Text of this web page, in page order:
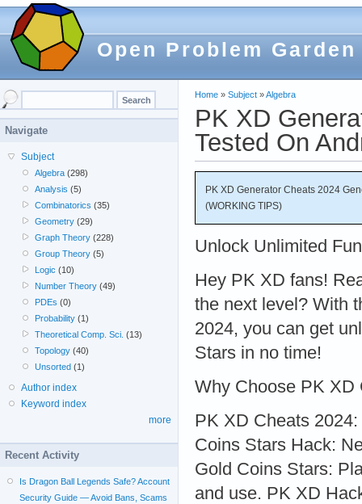
Open Problem Garden
Home » Subject »Algebra
PK XD
Tested On
PK XD Generator Cheats 2024
(WORKING TIPS)
Unlock Unlimited
Hey PK XD fans!
the next level? With
2024, you can get
Stars in no time!
Why Choose PK XD
PK XD Cheats
Coins Stars Hack:
Gold Coins Stars:
and use. PK XD
Navigate
Subject
Algebra (298)
Analysis (5)
Combinatorics (35)
Geometry (29)
Graph Theory (228)
Group Theory (5)
Logic (10)
Number Theory (49)
PDEs (0)
Probability (1)
Theoretical Comp. Sci. (13)
Topology (40)
Unsorted (1)
Author index
Keyword index
more
Recent Activity
Is Dragon Ball Legends Safe? Account
Security Guide — Avoid Bans, Scams